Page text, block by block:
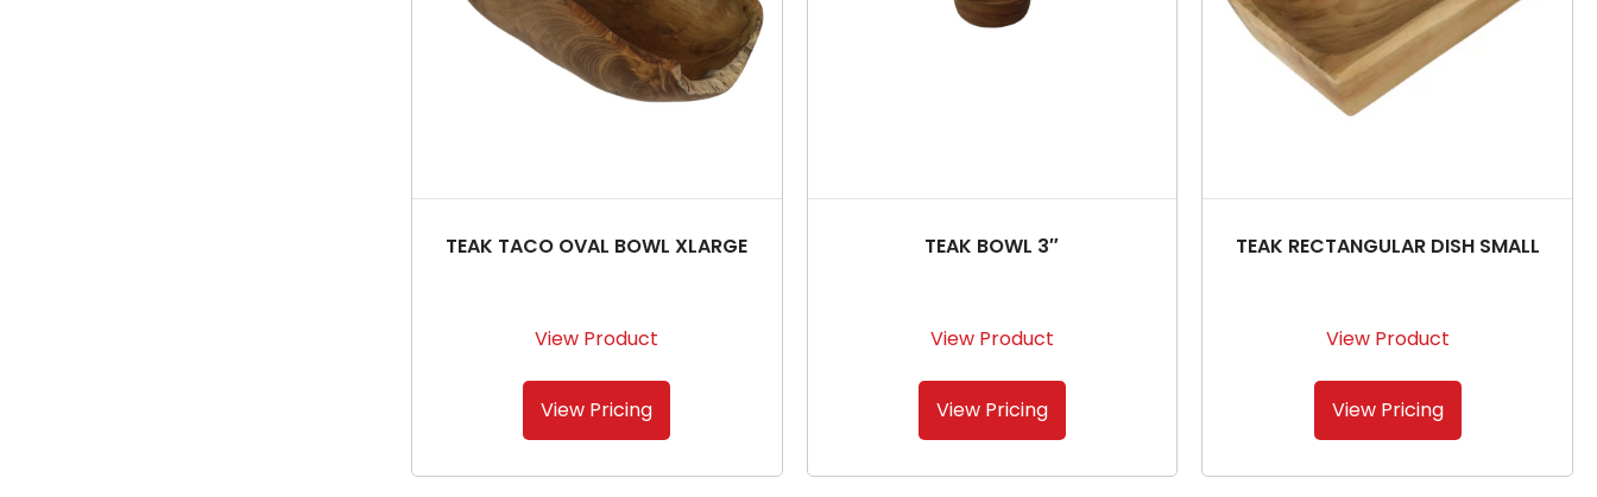
TEAK TACO OVAL BOWL XLARGE
View Product
View Pricing
TEAK BOWL 3″
View Product
View Pricing
TEAK RECTANGULAR DISH SMALL
View Product
View Pricing